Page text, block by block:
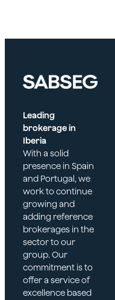
Leading
brokerage in
Iberia
With a solid
presence in Spain
and Portugal, we
work to continue
growing and
adding reference
brokerages in the
sector to our
group. Our
commitment is to
offer a service of
excellence based